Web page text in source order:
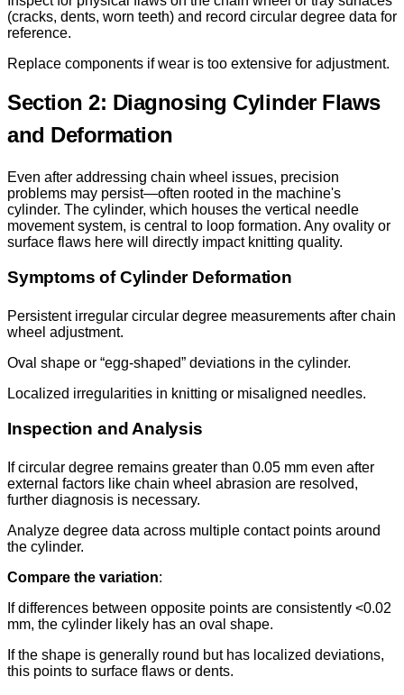
(cracks, dents, worn teeth) and record circular degree data for
reference.
Replace components if wear is too extensive for adjustment.
Section 2: Diagnosing Cylinder Flaws
and Deformation
Even after addressing chain wheel issues, precision
problems may persist—often rooted in the machine's
cylinder. The cylinder, which houses the vertical needle
movement system, is central to loop formation. Any ovality or
surface flaws here will directly impact knitting quality.
Symptoms of Cylinder Deformation
Persistent irregular circular degree measurements after chain
wheel adjustment.
Oval shape or “egg-shaped” deviations in the cylinder.
Localized irregularities in knitting or misaligned needles.
Inspection and Analysis
If circular degree remains greater than 0.05 mm even after
external factors like chain wheel abrasion are resolved,
further diagnosis is necessary.
Analyze degree data across multiple contact points around
the cylinder.
Compare the variation:
If differences between opposite points are consistently <0.02
mm, the cylinder likely has an oval shape.
If the shape is generally round but has localized deviations,
this points to surface flaws or dents.